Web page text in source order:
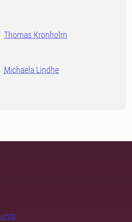
Thomas Kronholm
Michaela Lindhe